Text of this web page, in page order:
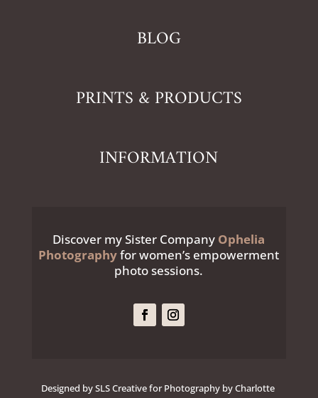
BLOG
PRINTS & PRODUCTS
INFORMATION
Discover my Sister Company Ophelia
Photographyfor women’s empowerment
photo sessions.
Designed by SLS Creative for Photography by Charlotte